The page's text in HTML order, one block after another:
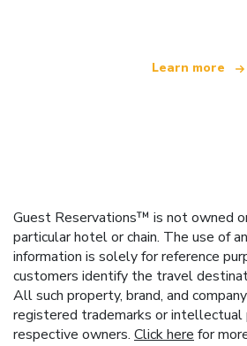
Learn more
Guest Reservations™ is not owned
particular hotel or chain. The use of
information is solely for reference
customers identify the travel
All such property, brand, and
registered trademarks or
respective owners. Click here for